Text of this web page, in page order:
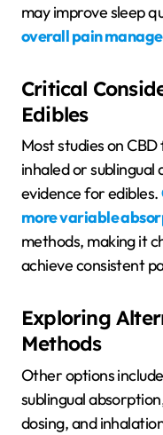
may improve sleep
overall pain
Critical
Edibles
Most studies on
inhaled or
evidence for edibles.
more variable
methods, making it
achieve consistent
Exploring
Methods
Other options
sublingual
dosing, and